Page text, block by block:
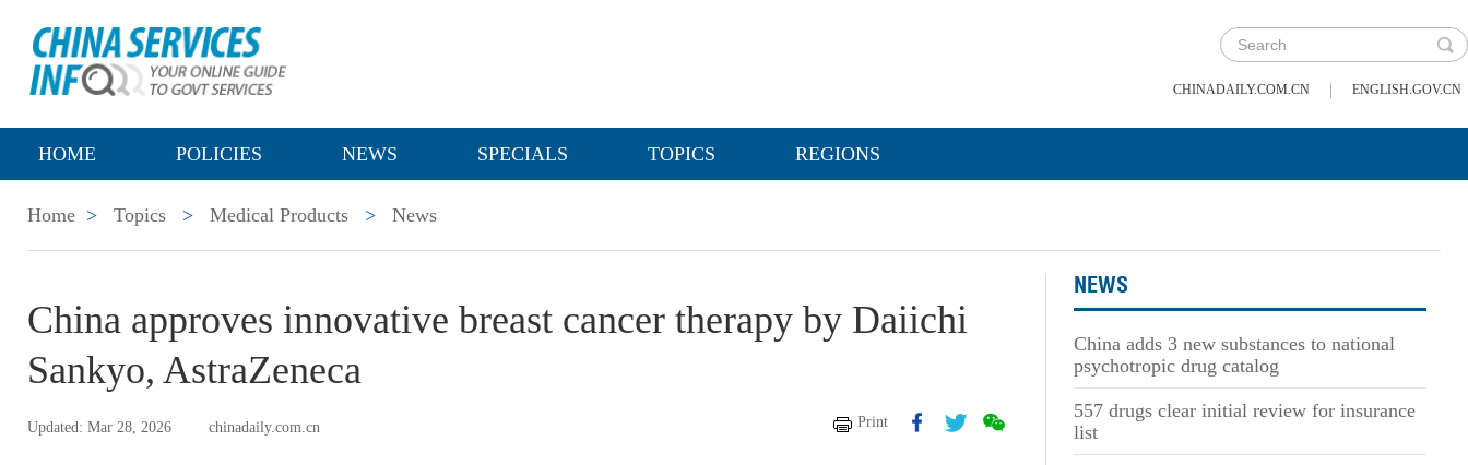
CHINADAILY.COM.CN | ENGLISH.GOV.CN
HOME POLICIES NEWS SPECIALS TOPICS REGIONS
Home > Topics > Medical Products > News
China approves innovative breast cancer therapy by Daiichi
Sankyo, AstraZeneca
Updated: Mar 28, 2026 chinadaily.com.cn Print
NEWS
China adds 3 new substances to national
psychotropic drug catalog
557 drugs clear initial review for insurance
list